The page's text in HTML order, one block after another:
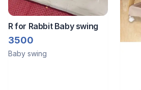
R for Rabbit Baby swing
3500
Baby swing